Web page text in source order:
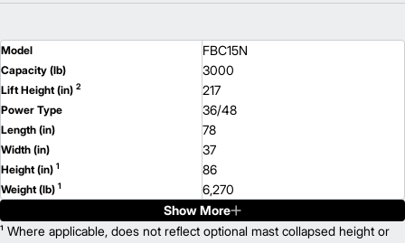
Model FBC15N
Capacity (lb) 3000
Lift Height (in) 2 217
Power Type 36/48
Length (in) 78
Width (in) 37
Height (in) 1 86
Weight (lb) 1 6,270
FBC18LN
Capacity (lb) 4,000
Show More
¹ Where applicable, does not reflect optional mast collapsed height or